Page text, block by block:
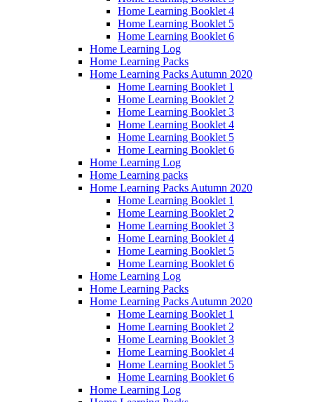
Home Learning Booklet 4
Home Learning Booklet 5
Home Learning Booklet 6
Home Learning Log
Home Learning Packs
Home Learning Packs Autumn 2020
Home Learning Booklet 1
Home Learning Booklet 2
Home Learning Booklet 3
Home Learning Booklet 4
Home Learning Booklet 5
Home Learning Booklet 6
Home Learning Log
Home Learning packs
Home Learning Packs Autumn 2020
Home Learning Booklet 1
Home Learning Booklet 2
Home Learning Booklet 3
Home Learning Booklet 4
Home Learning Booklet 5
Home Learning Booklet 6
Home Learning Log
Home Learning Packs
Home Learning Packs Autumn 2020
Home Learning Booklet 1
Home Learning Booklet 2
Home Learning Booklet 3
Home Learning Booklet 4
Home Learning Booklet 5
Home Learning Booklet 6
Home Learning Log